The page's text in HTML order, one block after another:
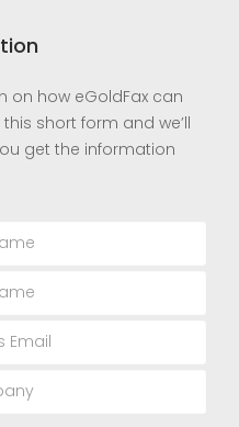
on how eGoldFax can
short form and we’ll
get the information